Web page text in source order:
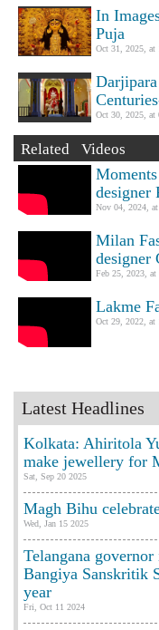
In
Puja
Oct 31, 2025, at
Oct 30, 2025, at
Related Videos
designer
Nov 04, 2024,
Milan
designer
Feb 25, 2023, at
Lakme
Oct 29, 2022, at
Latest Headlines
Kolkata: Ahiritola
make jewellery for
Sat, Sep 20 2025
Magh Bihu
Wed, Jan 15 2025
Telangana governor
Bangiya Sanskritik
year
Fri, Oct 11 2024